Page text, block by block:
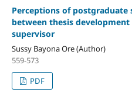
Perceptions of
between thesis
supervisor
Sussy Bayona Ore (Author)
559-573
PDF